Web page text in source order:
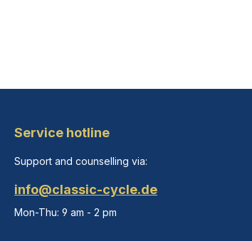
Service hotline
Support and counselling via:
info@classic-cycle.de
Mon-Thu: 9 am - 2 pm